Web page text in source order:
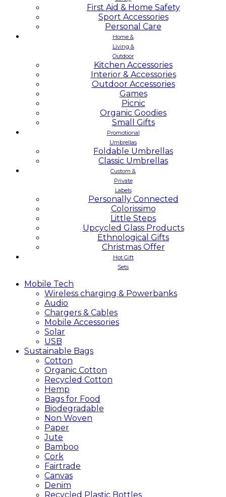
First Aid & Home Safety
Sport Accessories
Personal Care
Home &
Living &
Outdoor
Kitchen Accessories
Interior & Accessories
Outdoor Accessories
Games
Picnic
Organic Goodies
Small Gifts
Promotional
Umbrellas
Foldable Umbrellas
Classic Umbrellas
Custom &
Private
Labels
Personally Connected
Colorissimo
Little Steps
Upcycled Glass Products
Ethnological Gifts
Christmas Offer
Hot Gift
Sets
Mobile Tech
Wireless charging & Powerbanks
Audio
Chargers & Cables
Mobile Accessories
Solar
USB
Sustainable Bags
Cotton
Organic Cotton
Recycled Cotton
Hemp
Bags for Food
Biodegradable
Non Woven
Paper
Jute
Bamboo
Cork
Fairtrade
Canvas
Denim
Recycled Plastic Bottles